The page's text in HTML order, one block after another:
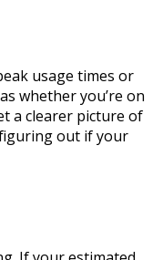
usage times or
whether you’re on
a clearer picture of
out if your